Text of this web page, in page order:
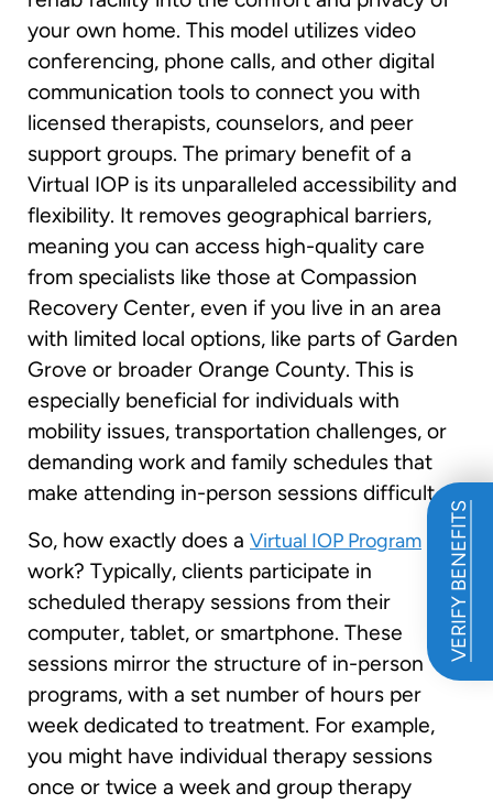
VERIFY BENEFITS
your own home. This model utilizes video
conferencing, phone calls, and other digital
communication tools to connect you with
licensed therapists, counselors, and peer
support groups. The primary benefit of a
Virtual IOP is its unparalleled accessibility and
flexibility. It removes geographical barriers,
meaning you can access high-quality care
from specialists like those at Compassion
Recovery Center, even if you live in an area
with limited local options, like parts of Garden
Grove or broader Orange County. This is
especially beneficial for individuals with
mobility issues, transportation challenges, or
demanding work and family schedules that
make attending in-person sessions difficult.
So, how exactly does a Virtual IOP Program
work? Typically, clients participate in
scheduled therapy sessions from their
computer, tablet, or smartphone. These
sessions mirror the structure of in-person
programs, with a set number of hours per
week dedicated to treatment. For example,
you might have individual therapy sessions
once or twice a week and group therapy